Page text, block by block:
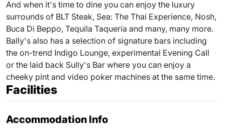
And when it's time to dine you can enjoy the luxury
surrounds of BLT Steak, Sea: The Thai Experience, Nosh,
Buca Di Beppo, Tequila Taqueria and many, many more.
Bally's also has a selection of signature bars including
the on-trend Indigo Lounge, experimental Evening Call
or the laid back Sully's Bar where you can enjoy a
cheeky pint and video poker machines at the same time.
Facilities
Accommodation Info